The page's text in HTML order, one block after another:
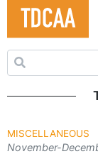
Search for:
MISCELLANEOUS
November-